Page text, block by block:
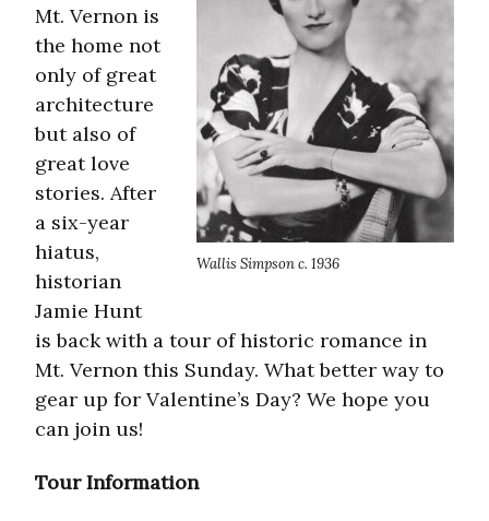
Wallis Simpson c. 1936
Mt. Vernon is
the home not
only of great
architecture
but also of
great love
stories. After
a six-year
hiatus,
historian
Jamie Hunt
is back with a tour of historic romance in
Mt. Vernon this Sunday. What better way to
gear up for Valentine’s Day? We hope you
can join us!
Tour Information